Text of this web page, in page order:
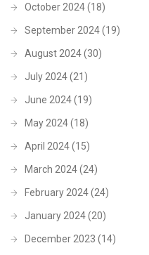
October 2024(18)
September 2024(19)
August 2024(30)
July 2024(21)
June 2024(19)
May 2024(18)
April 2024(15)
March 2024(24)
February 2024(24)
January 2024(20)
December 2023 (14)